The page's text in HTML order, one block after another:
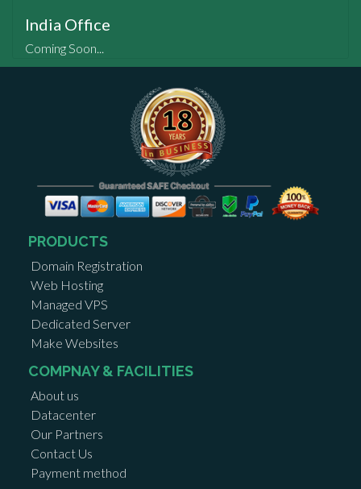
India Office
Coming Soon...
PRODUCTS
Domain Registration
Web Hosting
Managed VPS
Dedicated Server
Make Websites
COMPNAY & FACILITIES
About us
Datacenter
Our Partners
Contact Us
Payment method